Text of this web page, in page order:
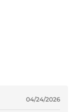
04/24/2026